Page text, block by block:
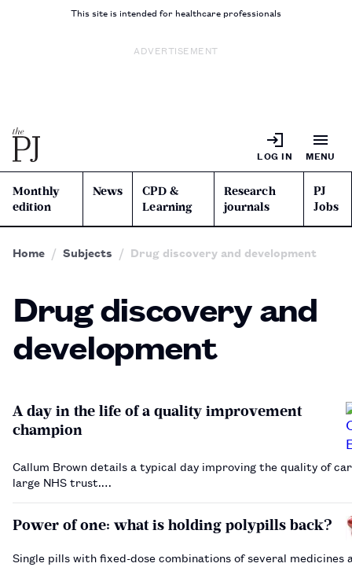
This site is intended for healthcare professionals
ADVERTISEMENT
LOG IN MENU
Monthly
edition
News
CPD &
Learning
Research
journals
PJ
Jobs
Home Subjects Drug discovery and development
Drug discovery and
development
A day in the life of a quality improvement
champion
Callum Brown details a typical day improving the quality of
large NHS trust.…
Power of one: what is holding polypills back?
Single pills with fixed-dose combinations of several medicines